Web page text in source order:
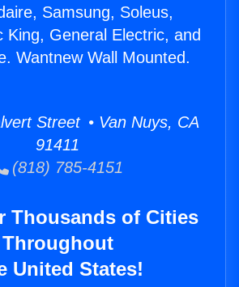
Samsung, Soleus,
King, General Electric, and
Wantnew Wall Mounted.
Street • Van Nuys, CA
91411
(818) 785-4151
Thousands of Cities
Throughout
United States!